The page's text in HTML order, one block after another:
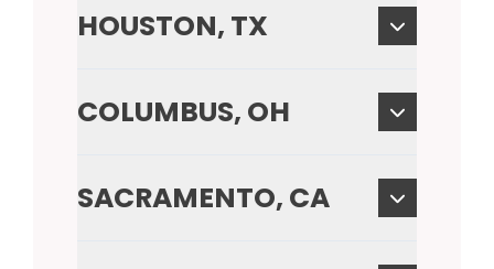
HOUSTON, TX
COLUMBUS, OH
SACRAMENTO, CA